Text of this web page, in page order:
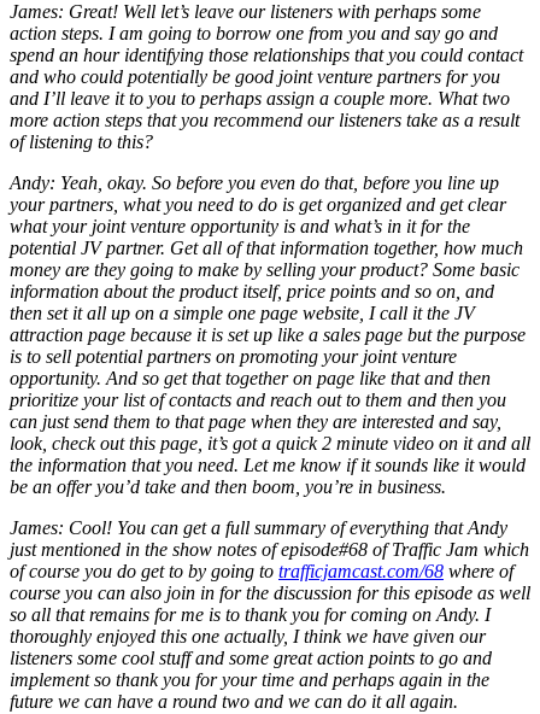
James: Great! Well let’s leave our listeners with perhaps some
action steps. I am going to borrow one from you and say go and
spend an hour identifying those relationships that you could contact
and who could potentially be good joint venture partners for you
and I’ll leave it to you to perhaps assign a couple more. What two
more action steps that you recommend our listeners take as a result
of listening to this?
Andy: Yeah, okay. So before you even do that, before you line up
your partners, what you need to do is get organized and get clear
what your joint venture opportunity is and what’s in it for the
potential JV partner. Get all of that information together, how much
money are they going to make by selling your product? Some basic
information about the product itself, price points and so on, and
then set it all up on a simple one page website, I call it the JV
attraction page because it is set up like a sales page but the purpose
is to sell potential partners on promoting your joint venture
opportunity. And so get that together on page like that and then
prioritize your list of contacts and reach out to them and then you
can just send them to that page when they are interested and say,
look, check out this page, it’s got a quick 2 minute video on it and all
the information that you need. Let me know if it sounds like it would
be an offer you’d take and then boom, you’re in business.
James: Cool! You can get a full summary of everything that Andy
just mentioned in the show notes of episode#68 of Traffic Jam which
of course you do get to by going to trafficjamcast.com/68 where of
course you can also join in for the discussion for this episode as well
so all that remains for me is to thank you for coming on Andy. I
thoroughly enjoyed this one actually, I think we have given our
listeners some cool stuff and some great action points to go and
implement so thank you for your time and perhaps again in the
future we can have a round two and we can do it all again.